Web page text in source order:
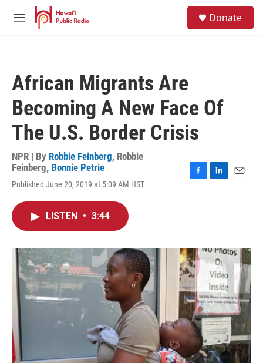
Skip to main content
M
Donate
African Migrants Are
Becoming A New Face Of
The U.S. Border Crisis
NPR | By Robbie Feinberg, Robbie
Feinberg, Bonnie Petrie
Published June 20, 2019 at 5:09 AM HST
o
k
I
n
LISTEN • 3:44